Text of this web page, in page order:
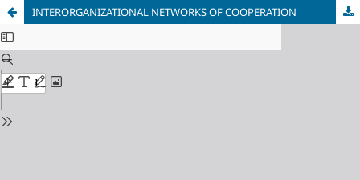
INTERORGANIZATIONAL NETWORKS OF COOPERATION